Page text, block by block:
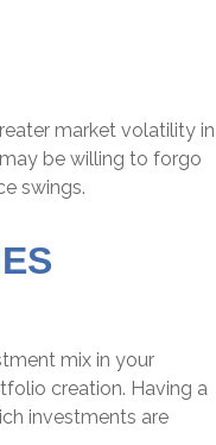
market volatility in
be willing to forgo
swings.
mix in your
creation. Having a
investments are